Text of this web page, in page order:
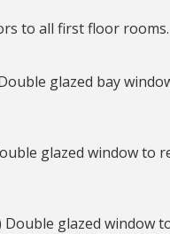
to all first floor rooms.
Double glazed bay
glazed window
Double glazed